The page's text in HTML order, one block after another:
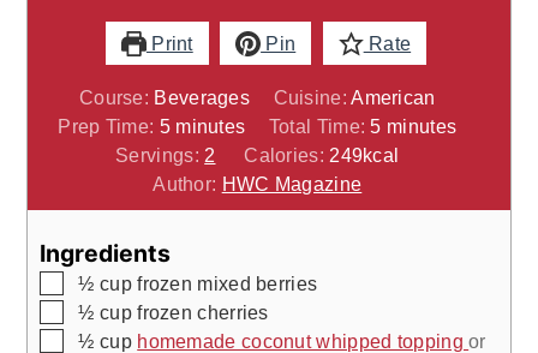
Print Pin Rate
Course: Beverages Cuisine:American
Prep Time: 5minutes
minutes Total Time:5minutes
minutes
Servings: 2 Calories: 249kcal
Author: HWC Magazine
Ingredients
▢
½ cup frozen mixed berries
▢
½ cup frozen cherries
▢
½ cup homemade coconut whipped toppingor